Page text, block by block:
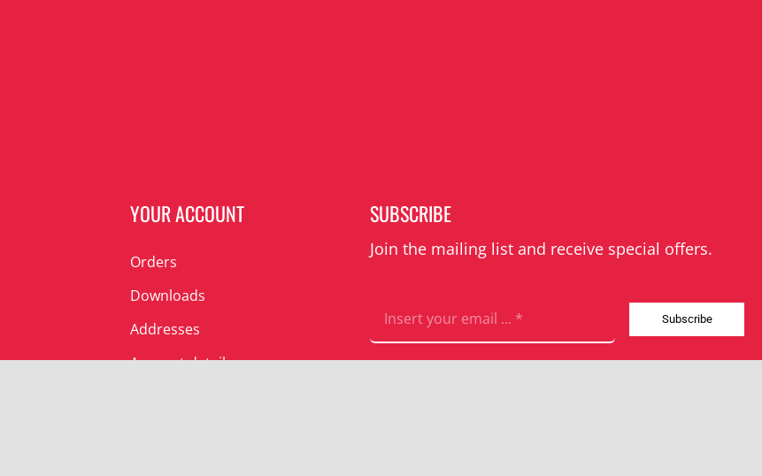
YOUR ACCOUNT
Orders
Downloads
Addresses
Account details
SUBSCRIBE
Join the mailing list and receive special offers.
Subscribe